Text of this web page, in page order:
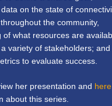
on the state of
the community,
of what resources are
variety of stakeholders; and
to evaluate success.
her presentation and here
about this series